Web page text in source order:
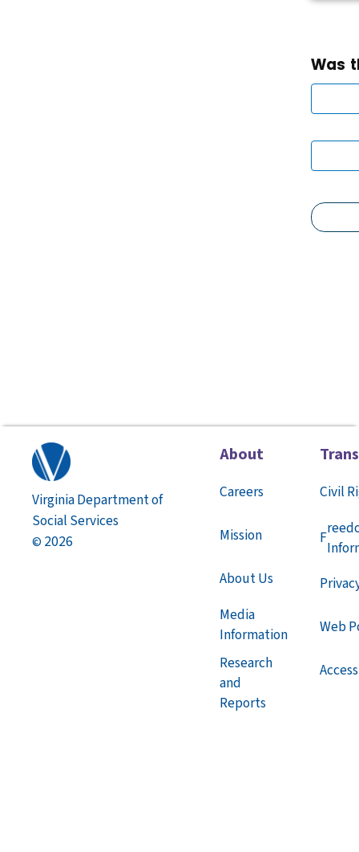
Virginia Department of
Social Services
© 2026
About
Careers
Mission
About Us
Media
Information
Research
and
Reports
Civil
F
Web